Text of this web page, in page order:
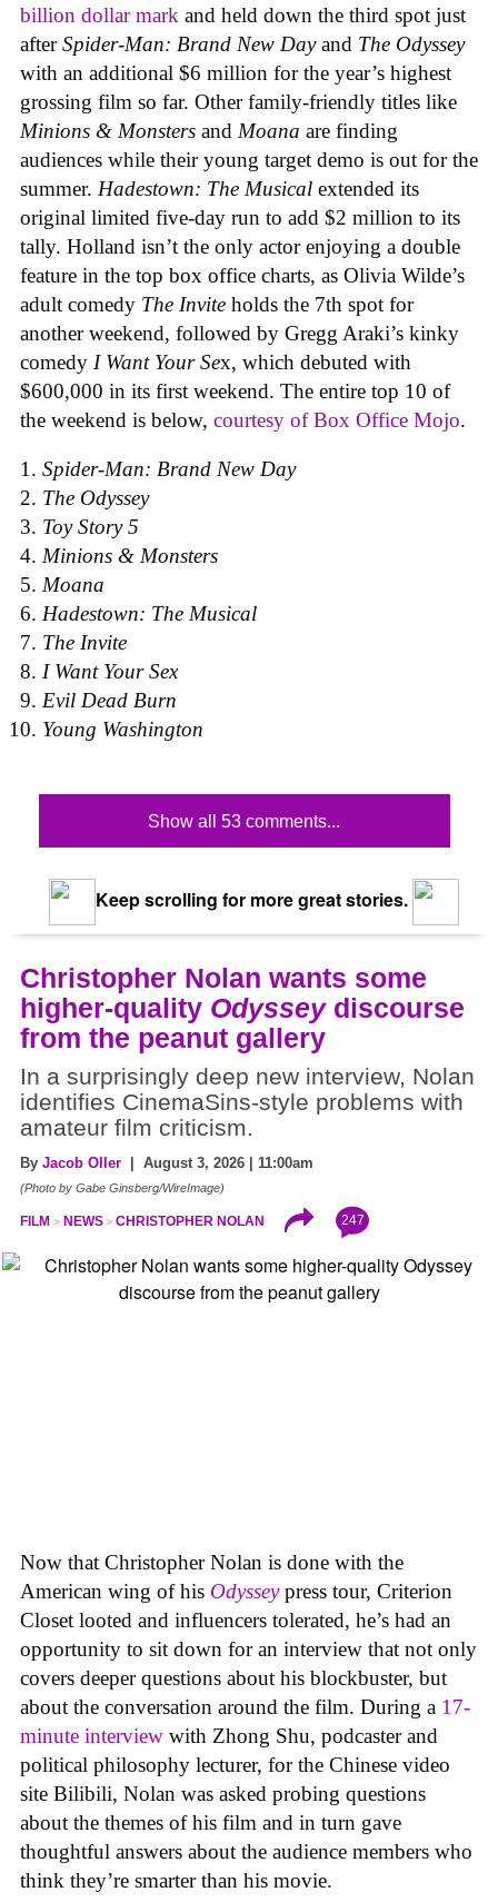
billion dollar mark and held down the third spot just
afterSpider-Man: Brand New Dayand The Odyssey
with an additional $6 million for the year’s highest
grossing film so far. Other family-friendly titles like
Minions & Monsters and Moana are finding
audiences while their young target demo is out for the
summer. Hadestown: The Musical extended its
original limited five-day run to add $2 million to its
tally. Holland isn’t the only actor enjoying a double
feature in the top box office charts, as Olivia Wilde’s
adult comedy The Invite holds the 7th spot for
another weekend, followed by Gregg Araki’s kinky
comedy I Want Your Sex, which debuted with
$600,000 in its first weekend. The entire top 10 of
the weekend is below, courtesy of Box Office Mojo.
Spider-Man: Brand New Day
The Odyssey
Toy Story 5
Minions & Monsters
Moana
Hadestown: The Musical
The Invite
I Want Your Sex
Evil Dead Burn
Young Washington
Show all 53 comments...
Keep scrolling for more great stories.
Christopher Nolan wants some
higher-quality Odysseydiscourse
from the peanut gallery
In a surprisingly deep new interview, Nolan
identifies CinemaSins-style problems with
amateur film criticism.
By Jacob Oller | August 3, 2026 | 11:00am
(Photo by Gabe Ginsberg/WireImage)
FILM NEWS CHRISTOPHER NOLAN 247
Now that Christopher Nolan is done with the
American wing of his Odysseypress tour, Criterion
Closet looted and influencers tolerated, he’s had an
opportunity to sit down for an interview that not only
covers deeper questions about his blockbuster, but
about the conversation around the film. During a 17-
minute interview with Zhong Shu, podcaster and
political philosophy lecturer, for the Chinese video
site Bilibili, Nolan was asked probing questions
about the themes of his film and in turn gave
thoughtful answers about the audience members who
think they’re smarter than his movie.